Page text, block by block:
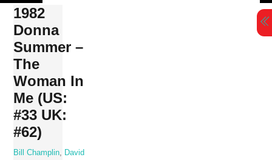
Skip
content
1982
Donna
Summer –
The
Woman In
Me (US:
#33 UK:
#62)
Bill Champlin
David